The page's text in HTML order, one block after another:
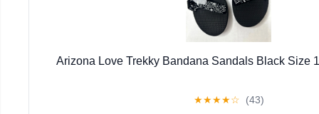
Arizona Love Trekky Bandana Sandals Black Size
★★★★☆ (43)